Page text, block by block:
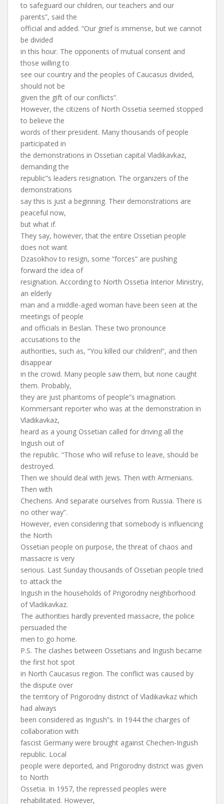
to safeguard our children, our teachers and our
parents”, said the
official and added. “Our grief is immense, but we cannot
be divided
in this hour. The opponents of mutual consent and
those willing to
see our country and the peoples of Caucasus divided,
should not be
given the gift of our conflicts”.
However, the citizens of North Ossetia seemed stopped
to believe the
words of their president. Many thousands of people
participated in
the demonstrations in Ossetian capital Vladikavkaz,
demanding the
republic”s leaders resignation. The organizers of the
demonstrations
say this is just a beginning. Their demonstrations are
peaceful now,
but what if.
They say, however, that the entire Ossetian people
does not want
Dzasokhov to resign, some “forces” are pushing
forward the idea of
resignation. According to North Ossetia Interior Ministry,
an elderly
man and a middle-aged woman have been seen at the
meetings of people
and officials in Beslan. These two pronounce
accusations to the
authorities, such as, “You killed our children!”, and then
disappear
in the crowd. Many people saw them, but none caught
them. Probably,
they are just phantoms of people”s imagination.
Kommersant reporter who was at the demonstration in
Vladikavkaz,
heard as a young Ossetian called for driving all the
Ingush out of
the republic. “Those who will refuse to leave, should be
destroyed.
Then we should deal with Jews. Then with Armenians.
Then with
Chechens. And separate ourselves from Russia. There is
no other way”.
However, even considering that somebody is influencing
the North
Ossetian people on purpose, the threat of chaos and
massacre is very
serious. Last Sunday thousands of Ossetian people tried
to attack the
Ingush in the households of Prigorodny neighborhood
of Vladikavkaz.
The authorities hardly prevented massacre, the police
persuaded the
men to go home.
P.S. The clashes between Ossetians and Ingush became
the first hot spot
in North Caucasus region. The conflict was caused by
the dispute over
the territory of Prigorodny district of Vladikavkaz which
had always
been considered as Ingush”s. In 1944 the charges of
collaboration with
fascist Germany were brought against Chechen-Ingush
republic. Local
people were deported, and Prigorodny district was given
to North
Ossetia. In 1957, the repressed peoples were
rehabilitated. However,